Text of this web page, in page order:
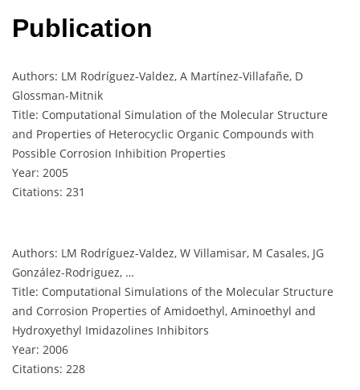
Publication
Authors: LM Rodríguez-Valdez, A Martínez-Villafañe, D
Glossman-Mitnik
Title: Computational Simulation of the Molecular Structure
and Properties of Heterocyclic Organic Compounds with
Possible Corrosion Inhibition Properties
Year: 2005
Citations: 231
Authors: LM Rodríguez-Valdez, W Villamisar, M Casales, JG
González-Rodriguez, …
Title: Computational Simulations of the Molecular Structure
and Corrosion Properties of Amidoethyl, Aminoethyl and
Hydroxyethyl Imidazolines Inhibitors
Year: 2006
Citations: 228